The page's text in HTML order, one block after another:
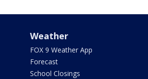
Weather
FOX 9 Weather App
Forecast
School Closings